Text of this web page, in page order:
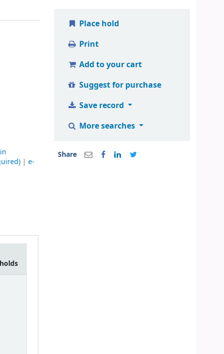
| e-
Place hold
Print
Add to your cart
Suggest for purchase
Save record
More searches
Share